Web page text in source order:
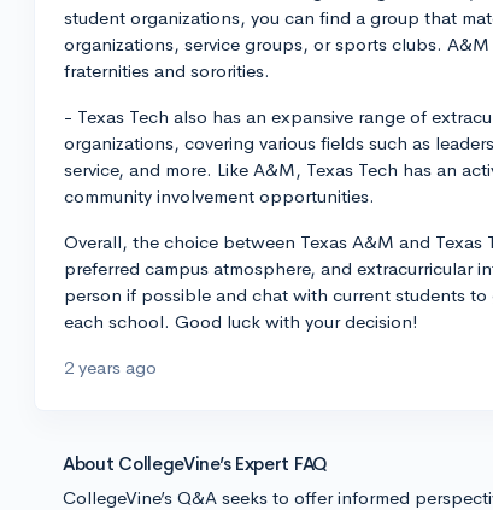
student organizations, you can find a group that
organizations, service groups, or sports clubs.
fraternities and sororities.
- Texas Tech also has an expansive range of
organizations, covering various fields such as
service, and more. Like A&M, Texas Tech has an
community involvement opportunities.
Overall, the choice between Texas A&M and
preferred campus atmosphere, and extracurricular
person if possible and chat with current students
each school. Good luck with your decision!
2 years ago
About CollegeVine’s Expert FAQ
CollegeVine’s Q&A seeks to offer informed